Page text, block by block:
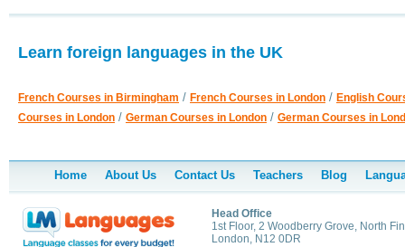
Learn foreign languages in the UK
French Courses in Birmingham / French Courses in London / English
Courses in London / German Courses in London / German Courses in
Home About Us Contact Us Teachers Blog
Head Office
1st Floor, 2 Woodberry Grove, North
London, N12 0DR